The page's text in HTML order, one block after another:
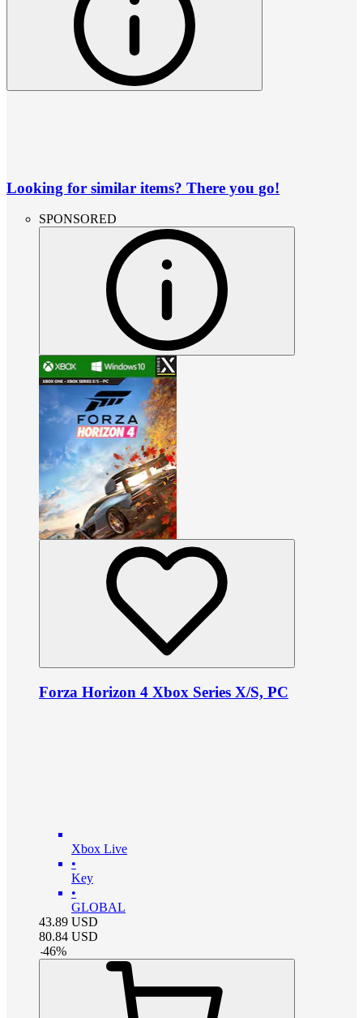
Looking for similar items? There you go!
SPONSORED
Forza Horizon 4 Xbox Series X/S, PC
Xbox Live
•
Key
•
GLOBAL
43.89 USD
80.84 USD
-46%